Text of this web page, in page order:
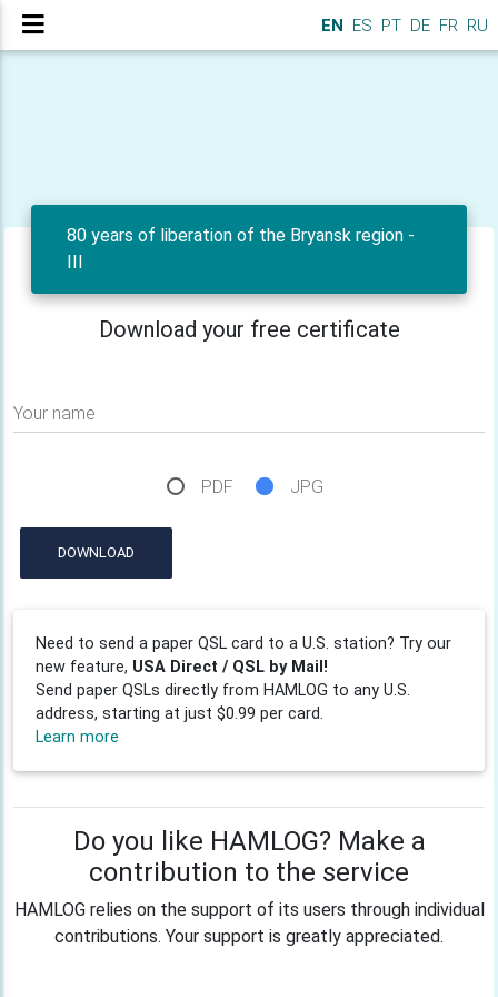
EN ES PT DE FR RU
80 years of liberation of the Bryansk region -
III
Download your free certificate
Your name
PDF JPG
DOWNLOAD
Need to send a paper QSL card to a U.S. station? Try our
new feature, USA Direct / QSL by Mail!
Send paper QSLs directly from HAMLOG to any U.S.
address, starting at just $0.99 per card.
Learn more
Do you like HAMLOG? Make a
contribution to the service
HAMLOG relies on the support of its users through individual
contributions. Your support is greatly appreciated.